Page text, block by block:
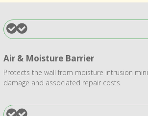
Air & Moisture Barrier
Protects the wall from moisture intrusion
damage and associated repair costs.